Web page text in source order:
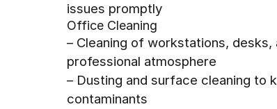
issues promptly
Office Cleaning
– Cleaning of workstations,
professional atmosphere
– Dusting and surface cleaning to
contaminants